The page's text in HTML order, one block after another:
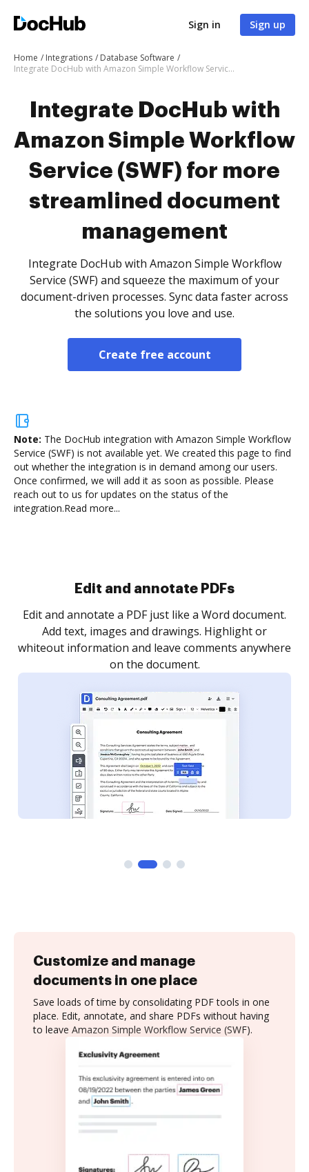
Sign in Sign up
Home Integrations
Database Software
Integrate DocHub with Amazon Simple Workflow Service (SWF) for more streamlined document management
Integrate DocHub with
Amazon Simple Workflow
Service (SWF) for more
streamlined document
management
Integrate DocHub with Amazon Simple Workflow
Service (SWF) and squeeze the maximum of your
document-driven processes. Sync data faster across
the solutions you love and use.
Create free account
Note: The DocHub integration with Amazon Simple Workflow
Service (SWF) is not available yet. We created this page to find
out whether the integration is in demand among our users.
Once confirmed, we will add it as soon as possible. Please
reach out to us for updates on the status of the
integration.Read more...
Sign and collect eSignatures
Sign a document yourself and invite as many people
as you need to get it signed. Set any order and get
notified every time your document is completed.
Customize and manage
documents in one place
Save loads of time by consolidating PDF tools in one
place. Edit, annotate, and share PDFs without having
to leave Amazon Simple Workflow Service (SWF).